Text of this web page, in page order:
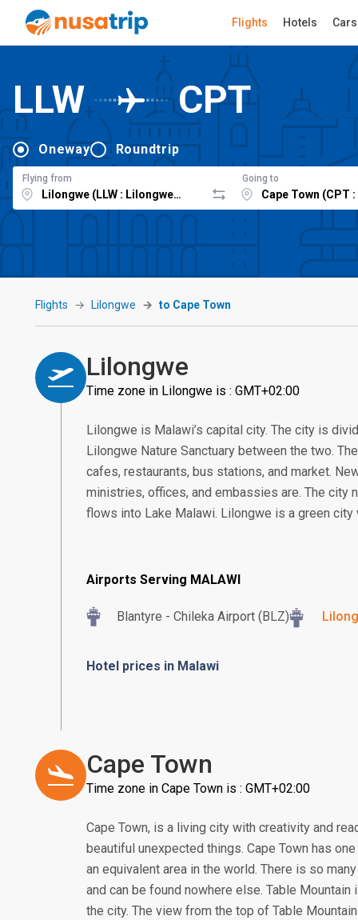
Flights Hotels Cars
LLW CPT
Oneway Roundtrip
Flying from Going to
Flights Lilongwe to Cape Town
Lilongwe
Time zone in Lilongwe is : GMT+02:00
Lilongwe is Malawi’s capital city. The city is
Lilongwe Nature Sanctuary between the two.
cafes, restaurants, bus stations, and market.
ministries, offices, and embassies are. The city
flows into Lake Malawi. Lilongwe is a green city
Airports Serving MALAWI
Blantyre - Chileka Airport (BLZ)
Hotel prices in Malawi
Cape Town
Time zone in Cape Town is : GMT+02:00
Cape Town, is a living city with creativity and
beautiful unexpected things. Cape Town has
an equivalent area in the world. There is so
and can be found nowhere else. Table
the city. The view from the top of Table